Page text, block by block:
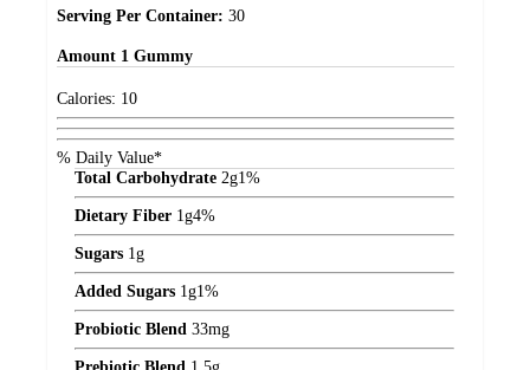
Serving Per Container: 30
Amount 1 Gummy
Calories: 10
% Daily Value*
Total Carbohydrate 2g1%
Dietary Fiber 1g4%
Sugars 1g
Added Sugars 1g1%
Probiotic Blend 33mg